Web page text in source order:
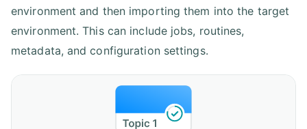
environment and then importing them into the target
environment. This can include jobs, routines,
metadata, and configuration settings.